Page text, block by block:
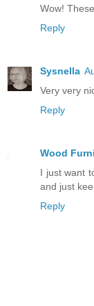
Wow!
Reply
Sysnella
Very very
Reply
Wood
I just want
and just
Reply